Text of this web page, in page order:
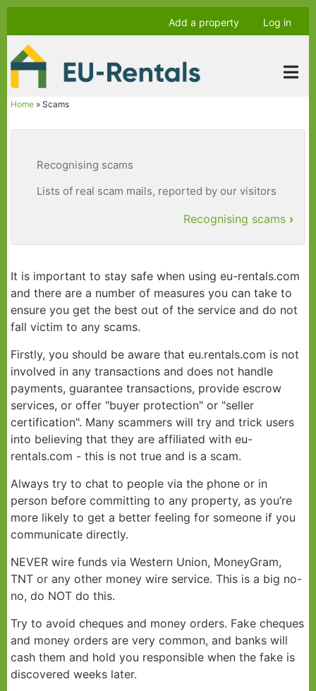
Skip
content
user
Add a property Log in
Breadcrumb
Home Scams
Recognising scams
Lists of real scam mails, reported by our visitors
links
for
Scams
Recognising scams ›
It is important to stay safe when using eu-rentals.com
and there are a number of measures you can take to
ensure you get the best out of the service and do not
fall victim to any scams.
Firstly, you should be aware that eu.rentals.com is not
involved in any transactions and does not handle
payments, guarantee transactions, provide escrow
services, or offer "buyer protection" or "seller
certification". Many scammers will try and trick users
into believing that they are affiliated with eu-
rentals.com - this is not true and is a scam.
Always try to chat to people via the phone or in
person before committing to any property, as you’re
more likely to get a better feeling for someone if you
communicate directly.
NEVER wire funds via Western Union, MoneyGram,
TNT or any other money wire service. This is a big no-
no, do NOT do this.
Try to avoid cheques and money orders. Fake cheques
and money orders are very common, and banks will
cash them and hold you responsible when the fake is
discovered weeks later.